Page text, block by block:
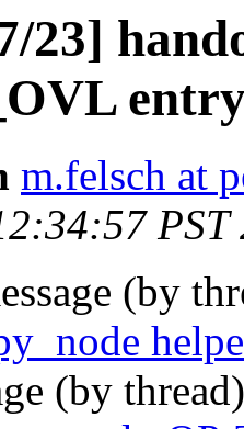
23]
m.felsch at
PST
(by
(by